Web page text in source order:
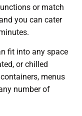
or match
you can cater
fit into any space
or chilled
menus
number of